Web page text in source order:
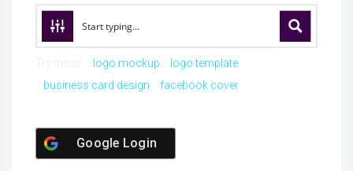
logo mockup
logo template
business card design
facebook cover
Google Login